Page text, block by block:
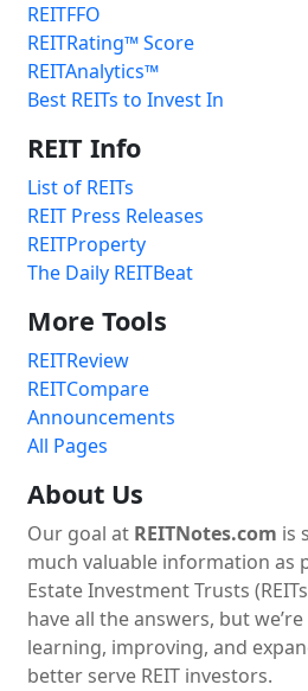
REITFFO
REITRating™ Score
REITAnalytics™
Best REITs to Invest In
REIT Info
List of REITs
REIT Press Releases
REITProperty
The Daily REITBeat
More Tools
REITReview
REITCompare
Announcements
All Pages
About Us
Our goal at REITNotes.com is
much valuable information as
Estate Investment Trusts
have all the answers, but
learning, improving, and
better serve REIT investors.